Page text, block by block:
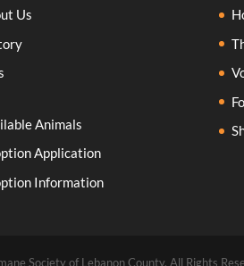
Us
Animals
Application
Information
Society of Lebanon County, All Rights